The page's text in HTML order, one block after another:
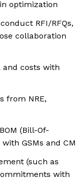
optimization
RFI/RFQs,
collaboration
and costs with
from NRE,
(Bill-Of-
GSMs and CM
(such as
with